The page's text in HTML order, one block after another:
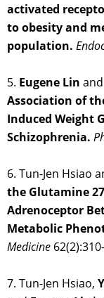
activated
to obesity and
population.
5. Eugene Lin
Association of
Induced Weight
Schizophrenia.
6. Tun-Jen Hsiao
the Glutamine
Adrenoceptor
Metabolic
Medicine
7. Tun-Jen Hsiao,